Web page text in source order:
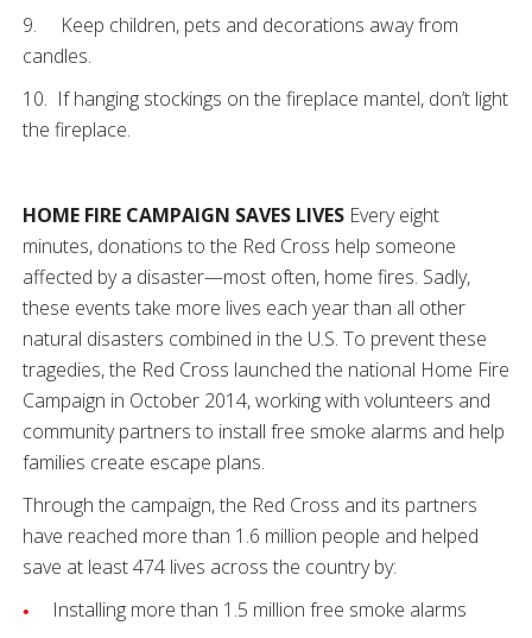
9. Keep children, pets and decorations away from
candles.
10. If hanging stockings on the fireplace mantel, don’t light
the fireplace.
HOME FIRE CAMPAIGN SAVES LIVES Every eight
minutes, donations to the Red Cross help someone
affected by a disaster—most often, home fires. Sadly,
these events take more lives each year than all other
natural disasters combined in the U.S. To prevent these
tragedies, the Red Cross launched the national Home Fire
Campaign in October 2014, working with volunteers and
community partners to install free smoke alarms and help
families create escape plans.
Through the campaign, the Red Cross and its partners
have reached more than 1.6 million people and helped
save at least 474 lives across the country by:
Installing more than 1.5 million free smoke alarms